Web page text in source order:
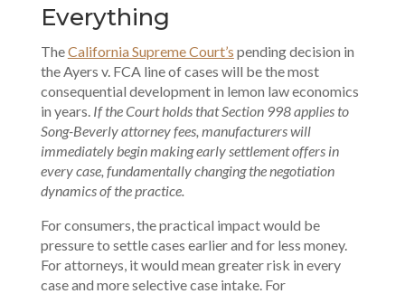
Everything
TheCalifornia Supreme Court’s pending decision in
the Ayers v. FCA line of cases will be the most
consequential development in lemon law economics
in years. If the Court holds that Section 998 applies to
Song-Beverly attorney fees, manufacturers will
immediately begin making early settlement offers in
every case, fundamentally changing the negotiation
dynamics of the practice.
For consumers, the practical impact would be
pressure to settle cases earlier and for less money.
For attorneys, it would mean greater risk in every
case and more selective case intake. For